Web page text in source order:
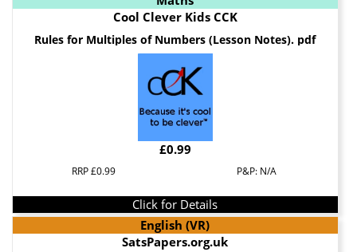
Cool Clever Kids CCK
Rules for Multiples of Numbers (Lesson Notes). pdf
£0.99
RRP £0.99 P&P: N/A
Click for Details
English (VR)
SatsPapers.org.uk